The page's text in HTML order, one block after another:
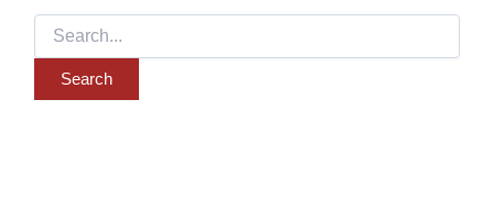
Search
for: